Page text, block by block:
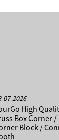
07-2026
High
Box Corner /
Block /